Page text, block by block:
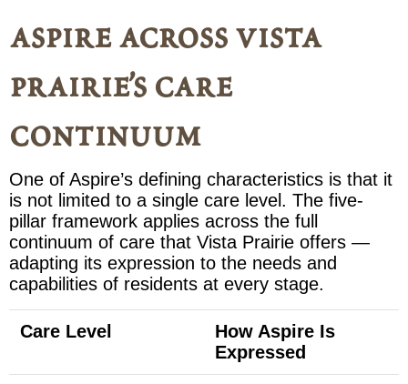
aspire across vista
prairie’s care
continuum
One of Aspire’s defining characteristics is that it
is not limited to a single care level. The five-
pillar framework applies across the full
continuum of care that Vista Prairie offers —
adapting its expression to the needs and
capabilities of residents at every stage.
Care Level
How Aspire Is
Expressed